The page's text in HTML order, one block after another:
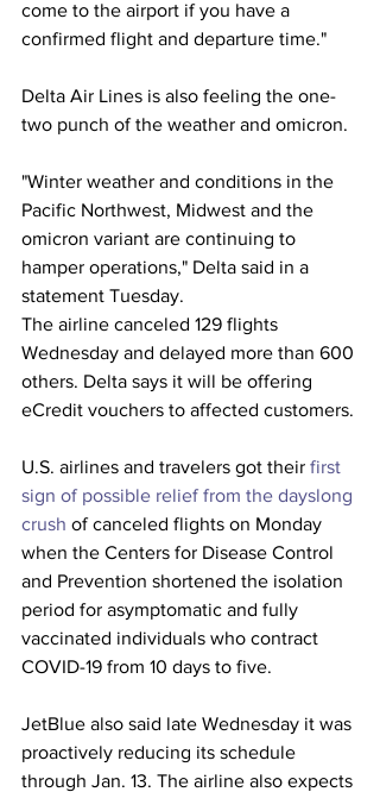
come to the airport if you have a
confirmed flight and departure time."
Delta Air Lines is also feeling the one-
two punch of the weather and omicron.
"Winter weather and conditions in the
Pacific Northwest, Midwest and the
omicron variant are continuing to
hamper operations," Delta said in a
statement Tuesday.
The airline canceled 129 flights
Wednesday and delayed more than 600
others. Delta says it will be offering
eCredit vouchers to affected customers.
U.S. airlines and travelers got their first
sign of possible relief from the dayslong
crush of canceled flights on Monday
when the Centers for Disease Control
and Prevention shortened the isolation
period for asymptomatic and fully
vaccinated individuals who contract
COVID-19 from 10 days to five.
JetBlue also said late Wednesday it was
proactively reducing its schedule
through Jan. 13. The airline also expects